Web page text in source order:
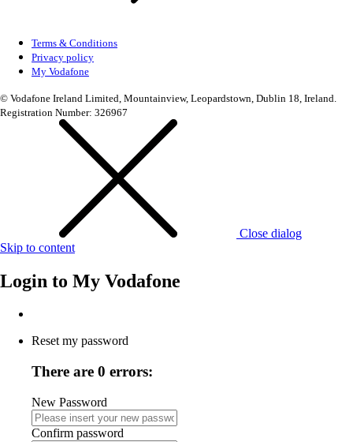
Terms & Conditions
Privacy policy
My Vodafone
© Vodafone Ireland Limited, Mountainview, Leopardstown, Dublin 18, Ireland.
Registration Number: 326967
Close dialog
Skip to content
Login to My Vodafone
Reset my password
There are 0 errors:
New Password
Confirm password